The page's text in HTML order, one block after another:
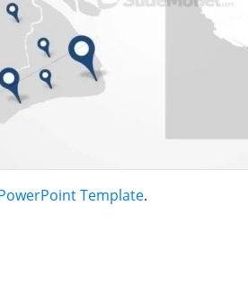
Template.